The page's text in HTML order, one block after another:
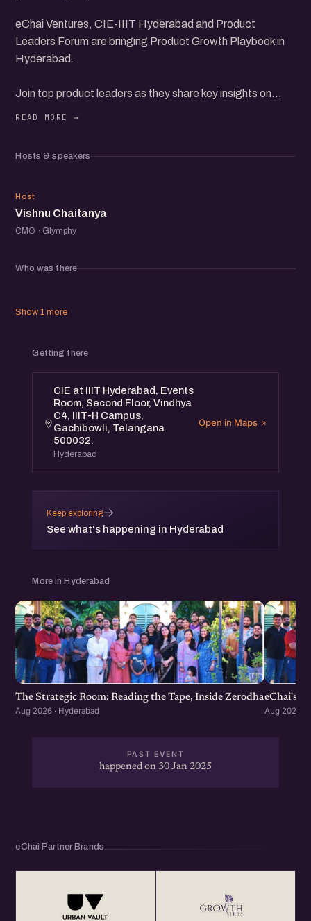
eChai Ventures, CIE-IIIT Hyderabad and Product
Leaders Forum are bringing Product Growth Playbook in
Hyderabad.
Join top product leaders as they share key insights on
Get practical advice on how to scale your product from
founders and product managers looking to learn from the
best.
Connect with fellow product professionals and leave with
Hosts & speakers
VC
Host
Vishnu Chaitanya
CMO · Glymphy
Who was there
Show 1 more
Getting there
CIE at IIIT Hyderabad, Events
Room, Second Floor, Vindhya
C4, IIIT-H Campus,
Gachibowli, Telangana
500032.
Hyderabad
Open in Maps
Keep exploring
See what's happening in Hyderabad
→
More in Hyderabad
The Strategic Room: Reading the Tape, Inside Zerodha
Aug 2026 · Hyderabad
eChai's
Aug 2026 ·
PAST EVENT
happened on 30 Jan 2025
eChai Partner Brands